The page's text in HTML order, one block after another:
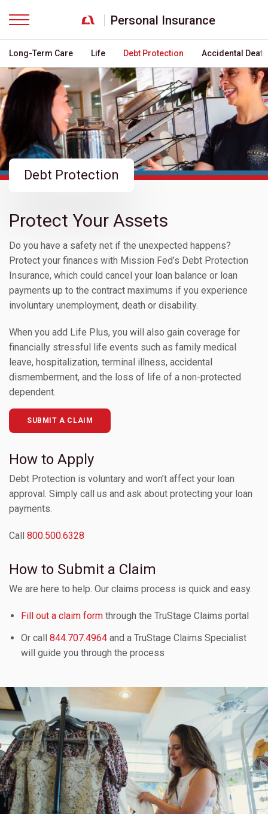
Personal Insurance
Toggle Children
Toggle Children
Toggle Children
Toggle Children
Toggle Children
Long-Term Care Life Debt Protection Accidental
Debt Protection
Protect Your Assets
Do you have a safety net if the unexpected happens?
Protect your finances with Mission Fed’s Debt Protection
Insurance, which could cancel your loan balance or loan
payments up to the contract maximums if you experience
involuntary unemployment, death or disability.
When you add Life Plus, you will also gain coverage for
financially stressful life events such as family medical
leave, hospitalization, terminal illness, accidental
dismemberment, and the loss of life of a non-protected
dependent.
SUBMIT A CLAIM
How to Apply
Debt Protection is voluntary and won’t affect your loan
approval. Simply call us and ask about protecting your loan
payments.
Call 800.500.6328
How to Submit a Claim
We are here to help. Our claims process is quick and easy.
Fill out a claim form through the TruStage Claims portal
Or call 844.707.4964 and a TruStage Claims Specialist
will guide you through the process